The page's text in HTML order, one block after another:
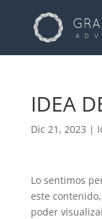
IDEA
Dic 21, 2023 |
Lo sentimos
este
poder